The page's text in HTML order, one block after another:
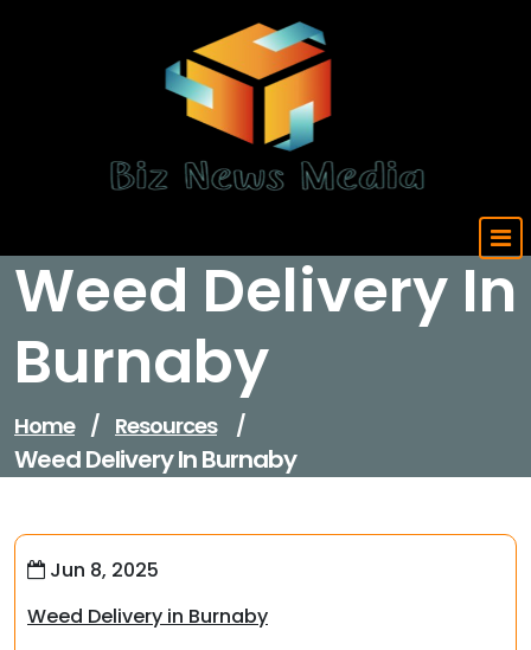
Weed Delivery In
Burnaby
Home / Resources /
Weed Delivery In Burnaby
Jun 8, 2025
Weed Delivery in Burnaby